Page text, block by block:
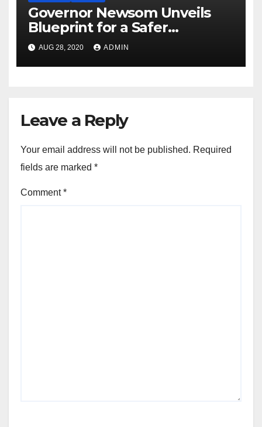
Governor Newsom Unveils
Blueprint for a Safer
Economy
AUG 28, 2020 ADMIN
Leave a Reply
Your email address will not be published. Required
fields are marked *
Comment*